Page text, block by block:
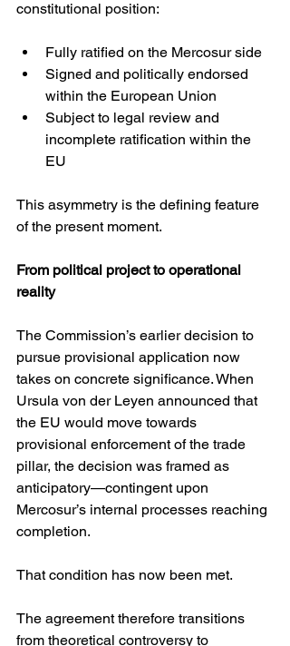
constitutional position:
Fully ratified on the Mercosur side
Signed and politically endorsed
within the European Union
Subject to legal review and
incomplete ratification within the
EU
This asymmetry is the defining feature
of the present moment.
From political project to operational
reality
The Commission’s earlier decision to
pursue provisional application now
takes on concrete significance. When
Ursula von der Leyen announced that
the EU would move towards
provisional enforcement of the trade
pillar, the decision was framed as
anticipatory—contingent upon
Mercosur’s internal processes reaching
completion.
That condition has now been met.
The agreement therefore transitions
from theoretical controversy to